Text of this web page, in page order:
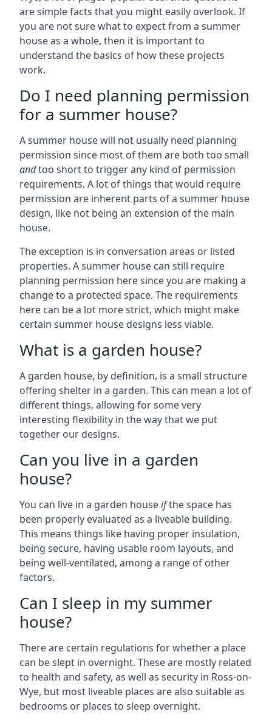
are simple facts that you might easily overlook. If
you are not sure what to expect from a summer
house as a whole, then it is important to
understand the basics of how these projects
work.
Do I need planning permission
for a summer house?
A summer house will not usually need planning
permission since most of them are both too small
andtoo short to trigger any kind of permission
requirements. A lot of things that would require
permission are inherent parts of a summer house
design, like not being an extension of the main
house.
The exception is in conversation areas or listed
properties. A summer house can still require
planning permission here since you are making a
change to a protected space. The requirements
here can be a lot more strict, which might make
certain summer house designs less viable.
What is a garden house?
A garden house, by definition, is a small structure
offering shelter in a garden. This can mean a lot of
different things, allowing for some very
interesting flexibility in the way that we put
together our designs.
Can you live in a garden
house?
You can live in a garden houseifthe space has
been properly evaluated as a liveable building.
This means things like having proper insulation,
being secure, having usable room layouts, and
being well-ventilated, among a range of other
factors.
Can I sleep in my summer
house?
There are certain regulations for whether a place
can be slept in overnight. These are mostly related
to health and safety, as well as security in Ross-on-
Wye, but most liveable places are also suitable as
bedrooms or places to sleep overnight.